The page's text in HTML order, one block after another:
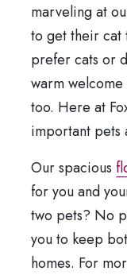
marveling at
to get their cat
prefer cats or
warm
too. Here at
important pets
Our spacious
for you and
two pets? No
you to keep
homes. For